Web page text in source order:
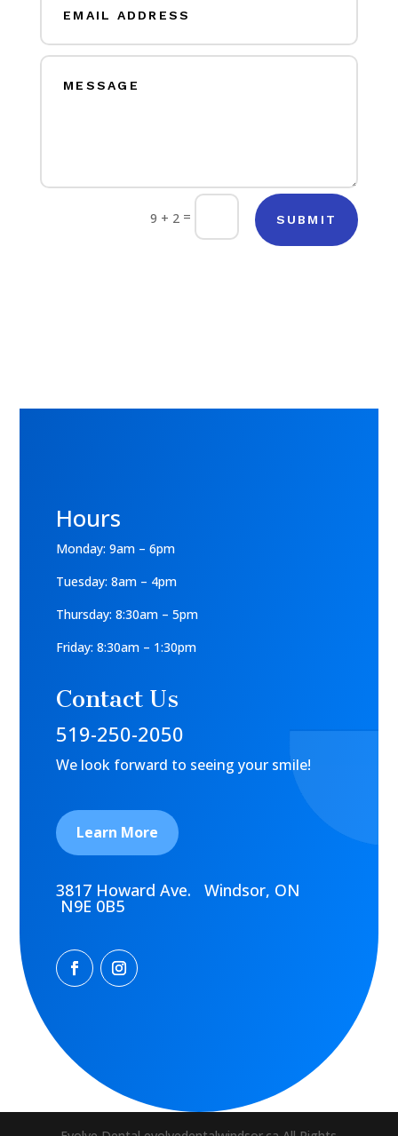
9 + 2 = SUBMIT
Hours
Monday: 9am – 6pm
Tuesday: 8am – 4pm
Thursday: 8:30am – 5pm
Friday: 8:30am – 1:30pm
Contact Us
519-250-2050
We look forward to seeing your smile!
Learn More
3817 Howard Ave. Windsor, ON
N9E 0B5